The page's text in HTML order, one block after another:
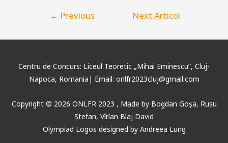
← Previous
Next Articol
Centru de Concurs: Liceul Teoretic „Mihai Eminescu”, Cluj-
Napoca, Romania| Email: onlfr2023cluj@gmail.com
Copyright © 2026 ONLFR 2023 , Made by Bogdan Goșa, Rusu
Ștefan, Vîrlan Blaj David
Olympiad Logos designed by Andreea Lung